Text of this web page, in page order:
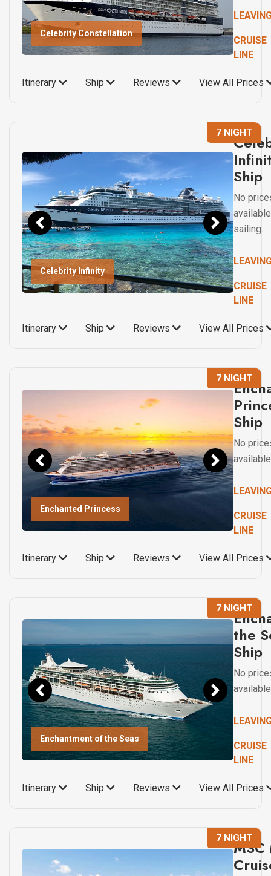
Celebrity Constellation
CRUISE
LINE
Itinerary Ship Reviews View All Prices
Celebrity Infinity
7 NIGHT
Ship
No
sailing.
CRUISE
LINE
Itinerary Ship Reviews View All Prices
Enchanted Princess
7 NIGHT
Ship
No
CRUISE
LINE
Itinerary Ship Reviews View All Prices
Enchantment of the Seas
7 NIGHT
the
Ship
No
CRUISE
LINE
Itinerary Ship Reviews View All Prices
7 NIGHT
MSC